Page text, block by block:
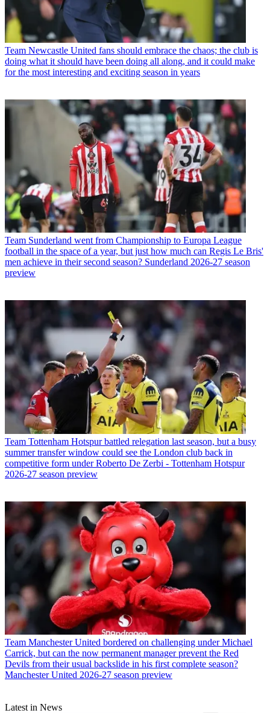
Team Newcastle United fans should embrace the chaos; the club is
doing what it should have been doing all along, and it could make
for the most interesting and exciting season in years
Team Sunderland went from Championship to Europa League
football in the space of a year, but just how much can Regis Le Bris'
men achieve in their second season? Sunderland 2026-27 season
preview
Team Tottenham Hotspur battled relegation last season, but a busy
summer transfer window could see the London club back in
competitive form under Roberto De Zerbi - Tottenham Hotspur
2026-27 season preview
Team Manchester United bordered on challenging under Michael
Carrick, but can the now permanent manager prevent the Red
Devils from their usual backslide in his first complete season?
Manchester United 2026-27 season preview
Latest in News